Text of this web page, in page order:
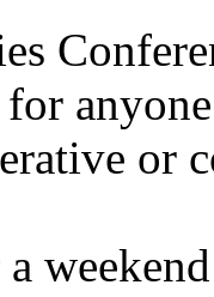
or